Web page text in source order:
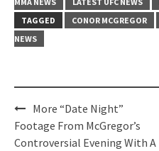
TAGGED
CONOR MCGREGOR
NEWS
Post
navigation
More “Date Night”
Footage From McGregor’s
Controversial Evening With A